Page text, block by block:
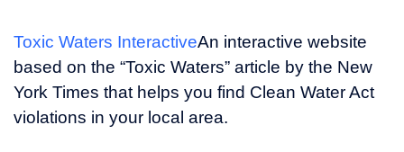
Toxic Waters InteractiveAn interactive website
based on the “Toxic Waters” article by the New
York Times that helps you find Clean Water Act
violations in your local area.